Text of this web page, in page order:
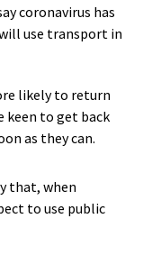
coronavirus has
use transport in
likely to return
keen to get back
as they can.
that, when
to use public